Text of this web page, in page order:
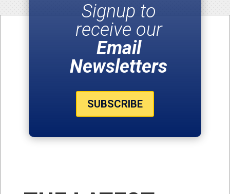
Signup to
receive our
Email
Newsletters
SUBSCRIBE